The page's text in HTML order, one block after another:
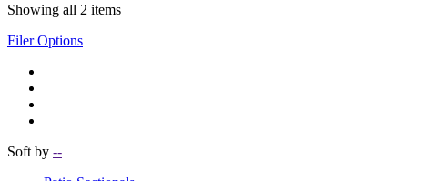
Showing all 2 items
Filer Options
Soft by --